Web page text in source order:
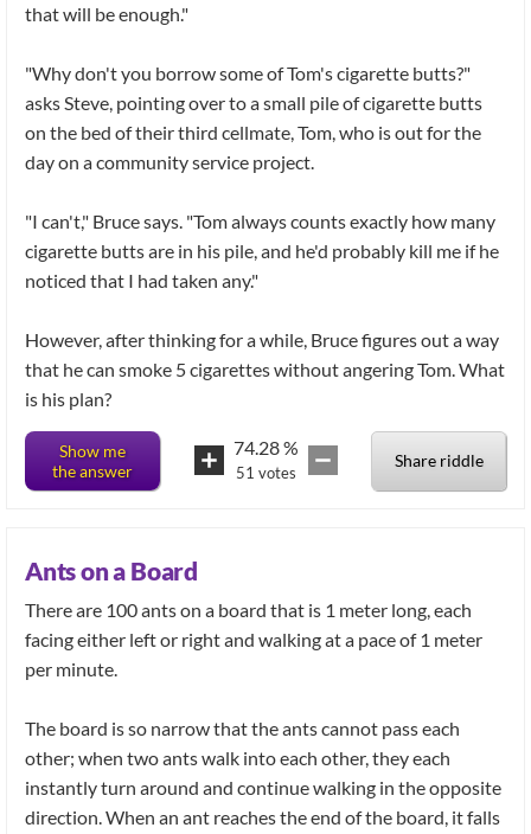
that will be enough."
"Why don't you borrow some of Tom's cigarette butts?"
asks Steve, pointing over to a small pile of cigarette butts
on the bed of their third cellmate, Tom, who is out for the
day on a community service project.
"I can't," Bruce says. "Tom always counts exactly how many
cigarette butts are in his pile, and he'd probably kill me if he
noticed that I had taken any."
However, after thinking for a while, Bruce figures out a way
that he can smoke 5 cigarettes without angering Tom. What
is his plan?
Show me
the answer
74.28%
51 votes
Share riddle
Ants on a Board
There are 100 ants on a board that is 1 meter long, each
facing either left or right and walking at a pace of 1 meter
per minute.
The board is so narrow that the ants cannot pass each
other; when two ants walk into each other, they each
instantly turn around and continue walking in the opposite
direction. When an ant reaches the end of the board, it falls